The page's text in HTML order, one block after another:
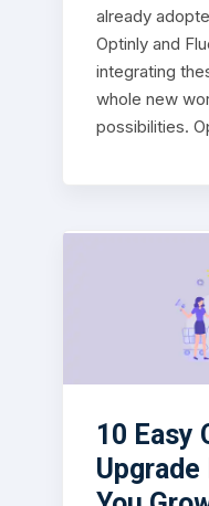
already
Optinly and
integrating
whole new
possibilities.
10 Easy